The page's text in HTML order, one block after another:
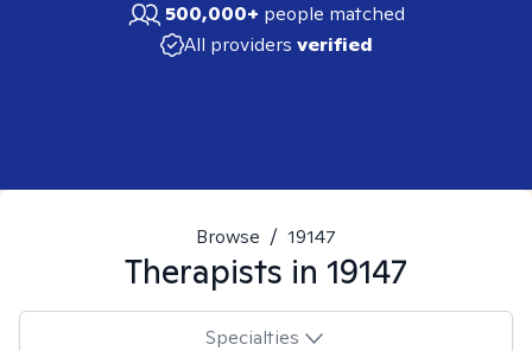
500,000+ people matched
All providers verified
Browse / 19147
Therapists in 19147
Specialties